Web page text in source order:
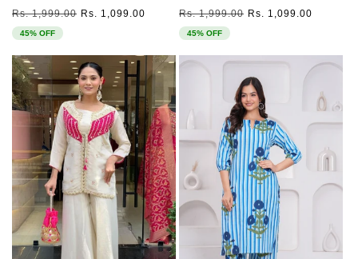
Regular
price
Rs. 1,999.00 Sale
Rs. 1,099.00
45% OFF
Regular
price
Rs. 1,999.00 Sale
Rs. 1,099.00
45% OFF